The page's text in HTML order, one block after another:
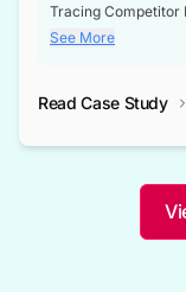
Tracing Competitor
competitor
through tenders,
not only bridged the
competitive
See More
Read Case Study